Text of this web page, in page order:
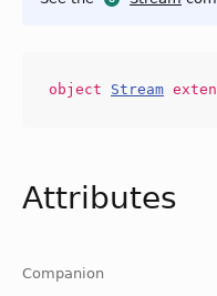
object Stream
Attributes
Companion